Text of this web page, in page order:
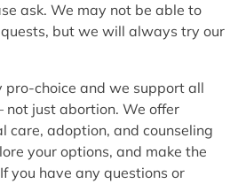
ask. We may not be able to
but we will always try our
pro-choice and we support all
not just abortion. We offer
care, adoption, and counseling
your options, and make the
you have any questions or